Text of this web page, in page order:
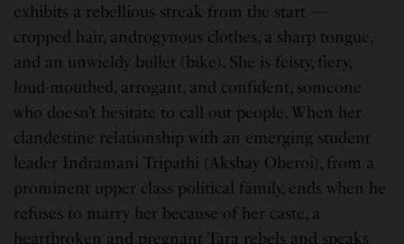
exhibits a rebellious streak from the start —
cropped hair, androgynous clothes, a sharp tongue,
and an unwieldy bullet (bike). She is feisty, fiery,
loud-mouthed, arrogant, and confident, someone
who doesn’t hesitate to call out people. When her
clandestine relationship with an emerging student
leader Indramani Tripathi (Akshay Oberoi), from a
prominent upper class political family, ends when he
refuses to marry her because of her caste, a
heartbroken and pregnant Tara rebels and speaks